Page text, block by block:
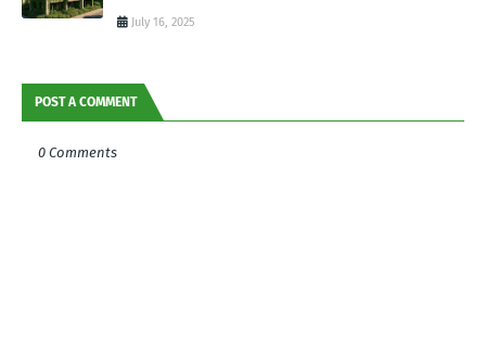
July 16, 2025
POST A COMMENT
0 Comments